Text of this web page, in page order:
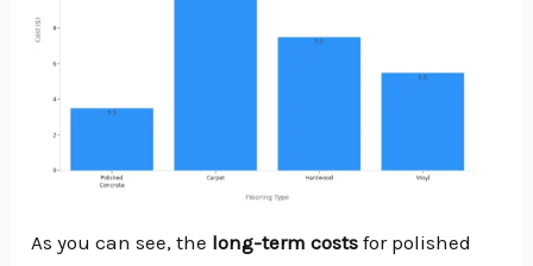
As you can see, the long-term costs for polished